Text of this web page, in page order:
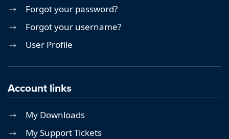
Forgot your password?
Forgot your username?
User Profile
Account links
My Downloads
My Support Tickets